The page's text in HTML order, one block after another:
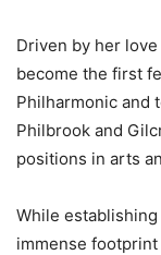
Driven by her
become the first
Philharmonic and
Philbrook and
positions in arts
While
immense